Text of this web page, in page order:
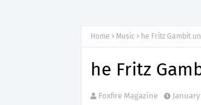
Home Music he Fritz Gambit
he Fritz
Foxfire Magazine January